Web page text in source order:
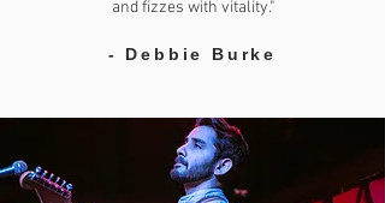
and fizzes with vitality."
- Debbie Burke